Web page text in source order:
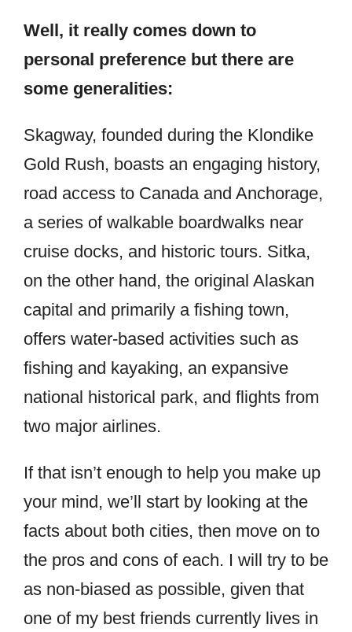
Well, it really comes down to
personal preference but there are
some generalities:
Skagway, founded during the Klondike
Gold Rush, boasts an engaging history,
road access to Canada and Anchorage,
a series of walkable boardwalks near
cruise docks, and historic tours. Sitka,
on the other hand, the original Alaskan
capital and primarily a fishing town,
offers water-based activities such as
fishing and kayaking, an expansive
national historical park, and flights from
two major airlines.
If that isn’t enough to help you make up
your mind, we’ll start by looking at the
facts about both cities, then move on to
the pros and cons of each. I will try to be
as non-biased as possible, given that
one of my best friends currently lives in